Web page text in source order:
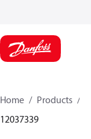
Home Products
12037339